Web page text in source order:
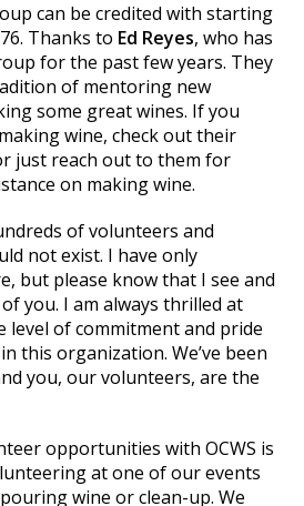
can be credited with starting
Thanks to Ed Reyes, who has
for the past few years. They
of mentoring new
some great wines. If you
wine, check out their
just reach out to them for
on making wine.
of volunteers and
not exist. I have only
but please know that I see and
you. I am always thrilled at
level of commitment and pride
this organization. We’ve been
you, our volunteers, are the
opportunities with OCWS is
at one of our events
wine or clean-up. We